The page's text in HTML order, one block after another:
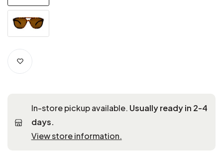
In-store pickup available. Usually ready in 2-4
days.
View store information.